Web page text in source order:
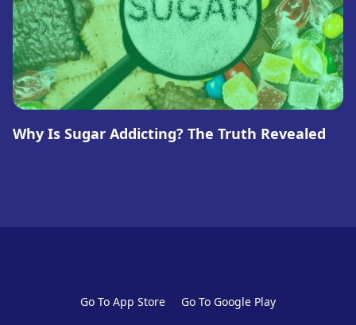
Why Is Sugar Addicting? The Truth Revealed
Go To App Store Go To Google Play